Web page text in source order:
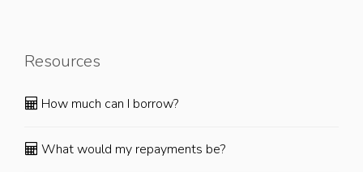
Resources
How much can I borrow?
What would my repayments be?